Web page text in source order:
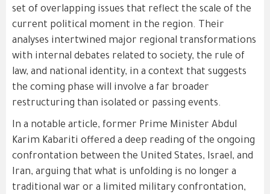
set of overlapping issues that reflect the scale of the
current political moment in the region. Their
analyses intertwined major regional transformations
with internal debates related to society, the rule of
law, and national identity, in a context that suggests
the coming phase will involve a far broader
restructuring than isolated or passing events.
In a notable article, former Prime Minister Abdul
Karim Kabariti offered a deep reading of the ongoing
confrontation between the United States, Israel, and
Iran, arguing that what is unfolding is no longer a
traditional war or a limited military confrontation,